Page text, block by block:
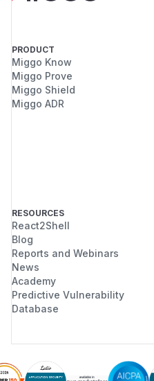
PRODUCT
Miggo Know
Miggo Prove
Miggo Shield
Miggo ADR
RESOURCES
React2Shell
Blog
Reports and Webinars
News
Academy
Predictive Vulnerability
Database